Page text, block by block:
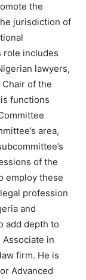
the
jurisdiction of
role includes
lawyers,
of the
functions
area,
of the
employ these
profession
and
add depth to
Associate in
firm. He is
Advanced